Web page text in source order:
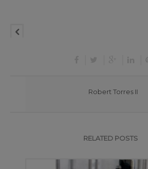
Robert Torres II
RELATED POSTS